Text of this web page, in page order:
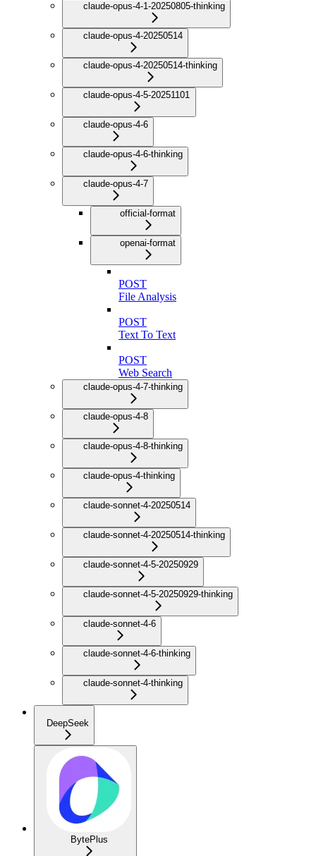
claude-opus-4-1-20250805-thinking
claude-opus-4-20250514
claude-opus-4-20250514-thinking
claude-opus-4-5-20251101
claude-opus-4-6
claude-opus-4-6-thinking
claude-opus-4-7
official-format
openai-format
POST
File Analysis
POST
Text To Text
POST
Web Search
claude-opus-4-7-thinking
claude-opus-4-8
claude-opus-4-8-thinking
claude-opus-4-thinking
claude-sonnet-4-20250514
claude-sonnet-4-20250514-thinking
claude-sonnet-4-5-20250929
claude-sonnet-4-5-20250929-thinking
claude-sonnet-4-6
claude-sonnet-4-6-thinking
claude-sonnet-4-thinking
DeepSeek
BytePlus